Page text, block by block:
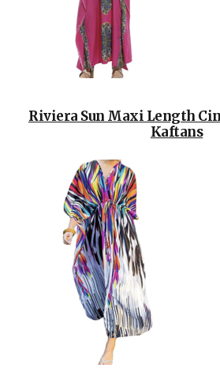
Riviera Sun Maxi Length
Kaftans